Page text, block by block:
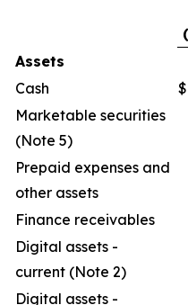
Assets
Cash
$
Marketable securities
(Note 5)
Prepaid expenses and
other assets
Finance receivables
Digital assets -
current (Note 2)
Digital assets -